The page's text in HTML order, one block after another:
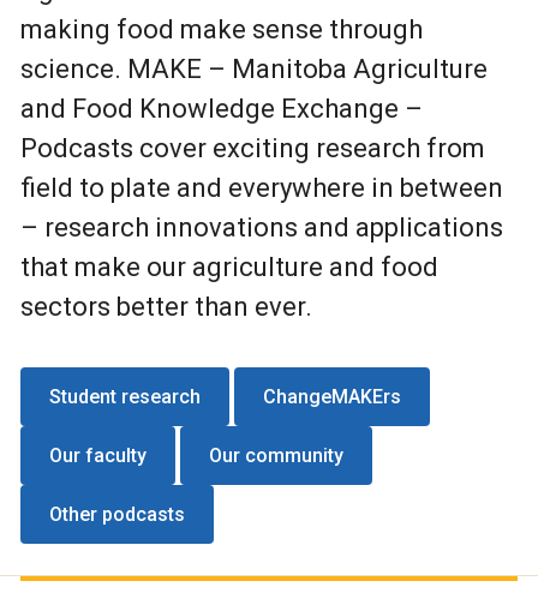
making food make sense through
science. MAKE – Manitoba Agriculture
and Food Knowledge Exchange –
Podcasts cover exciting research from
field to plate and everywhere in between
– research innovations and applications
that make our agriculture and food
sectors better than ever.
Student research ChangeMAKErs
Our faculty Our community
Other podcasts